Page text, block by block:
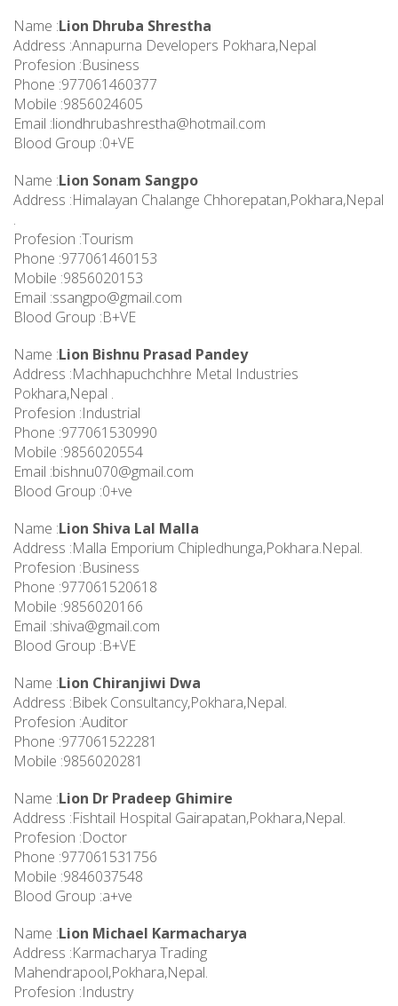
Name :Lion Dhruba Shrestha
Address :Annapurna Developers Pokhara,Nepal
Profesion :Business
Phone :977061460377
Mobile :9856024605
Email :liondhrubashrestha@hotmail.com
Blood Group :0+VE
Name :Lion Sonam Sangpo
Address :Himalayan Chalange Chhorepatan,Pokhara,Nepal
.
Profesion :Tourism
Phone :977061460153
Mobile :9856020153
Email :ssangpo@gmail.com
Blood Group :B+VE
Name :Lion Bishnu Prasad Pandey
Address :Machhapuchchhre Metal Industries
Pokhara,Nepal .
Profesion :Industrial
Phone :977061530990
Mobile :9856020554
Email :bishnu070@gmail.com
Blood Group :0+ve
Name :Lion Shiva Lal Malla
Address :Malla Emporium Chipledhunga,Pokhara.Nepal.
Profesion :Business
Phone :977061520618
Mobile :9856020166
Email :shiva@gmail.com
Blood Group :B+VE
Name :Lion Chiranjiwi Dwa
Address :Bibek Consultancy,Pokhara,Nepal.
Profesion :Auditor
Phone :977061522281
Mobile :9856020281
Name :Lion Dr Pradeep Ghimire
Address :Fishtail Hospital Gairapatan,Pokhara,Nepal.
Profesion :Doctor
Phone :977061531756
Mobile :9846037548
Blood Group :a+ve
Name :Lion Michael Karmacharya
Address :Karmacharya Trading
Mahendrapool,Pokhara,Nepal.
Profesion :Industry